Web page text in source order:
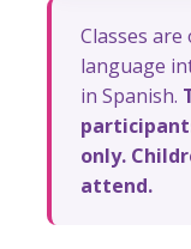
Classes
language
in Spanish.
only.
attend.